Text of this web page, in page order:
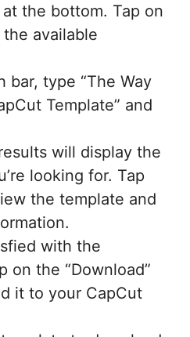
at the bottom. Tap on
available
bar, type “The Way
Template” and
will display the
looking for. Tap
the template and
with the
on the “Download”
it to your CapCut